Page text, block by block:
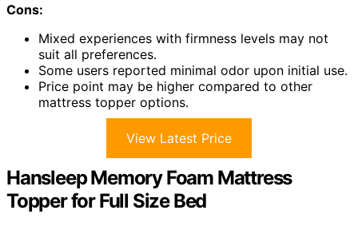
Cons:
Mixed experiences with firmness levels may not
suit all preferences.
Some users reported minimal odor upon initial use.
Price point may be higher compared to other
mattress topper options.
View Latest Price
Hansleep Memory Foam Mattress
Topper for Full Size Bed